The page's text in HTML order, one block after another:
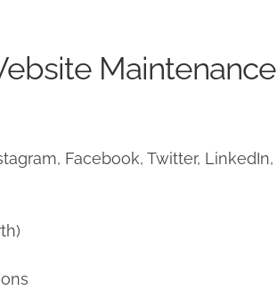
Maintenance
Facebook, Twitter, LinkedIn,